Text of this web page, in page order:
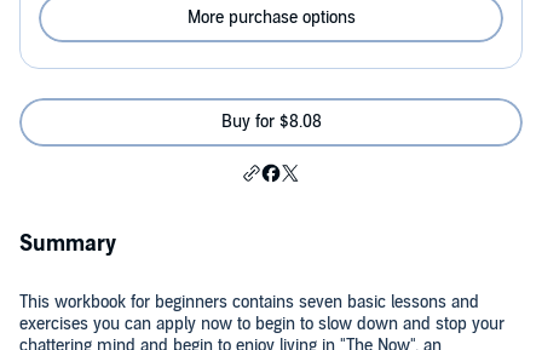
More purchase options
Buy for $8.08
Summary
This workbook for beginners contains seven basic lessons and
exercises you can apply now to begin to slow down and stop your
chattering mind and begin to enjoy living in "The Now", an